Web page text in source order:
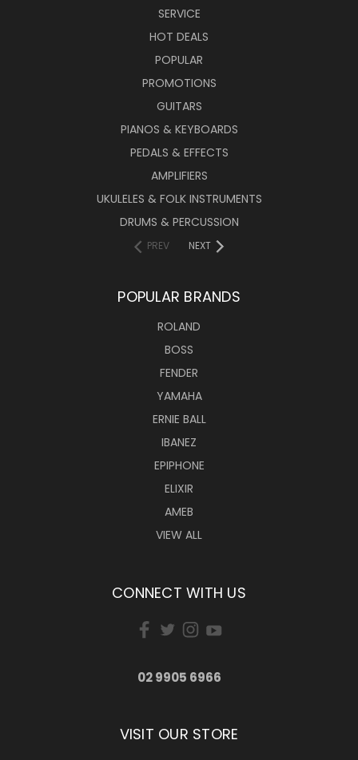
SERVICE
HOT DEALS
POPULAR
PROMOTIONS
GUITARS
PIANOS & KEYBOARDS
PEDALS & EFFECTS
AMPLIFIERS
UKULELES & FOLK INSTRUMENTS
DRUMS & PERCUSSION
PREV NEXT
POPULAR BRANDS
ROLAND
BOSS
FENDER
YAMAHA
ERNIE BALL
IBANEZ
EPIPHONE
ELIXIR
AMEB
VIEW ALL
CONNECT WITH US
02 9905 6966
VISIT OUR STORE